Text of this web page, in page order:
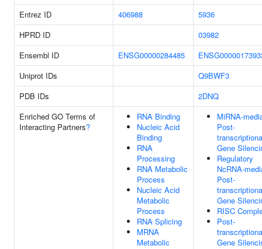
Entrez ID 406988
5936
HPRD ID
03982
Ensembl ID
ENSG00000284485
Uniprot IDs
Q9BWF3
PDB IDs
2DNQ
Enriched GO Terms of
Interacting Partners?
RNA Binding
Nucleic Acid
Binding
RNA
Processing
RNA Metabolic
Process
Nucleic Acid
Metabolic
Process
RNA Splicing
MRNA
Metabolic
MiRNA-
Post-
Gene
Regulatory
NcRNA-
Post-
Gene
RISC
Post-
Gene